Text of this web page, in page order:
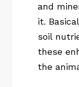
and
it.
soil
these
the